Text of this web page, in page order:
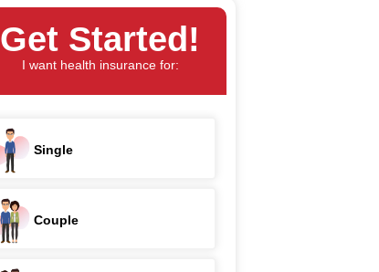
Get Started!
I want health insurance for:
Single
Couple